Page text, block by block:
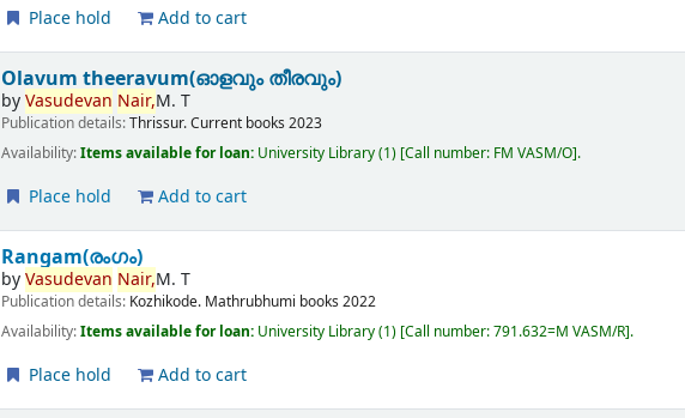
Place hold Add to cart
Olavum theeravum(ഓളവും തീരവും)
byVasudevan Nair,M. T
Publication details:Thrissur.Current books 2023
Availability:Items available for loan: University Library(1) Call number: FM VASM/O .
Place hold Add to cart
Rangam(രംഗം)
byVasudevan Nair,M. T
Publication details: Kozhikode. Mathrubhumi books 2022
Availability:Items available for loan: University Library(1) Call number:791.632=M VASM/R .
Place hold Add to cart